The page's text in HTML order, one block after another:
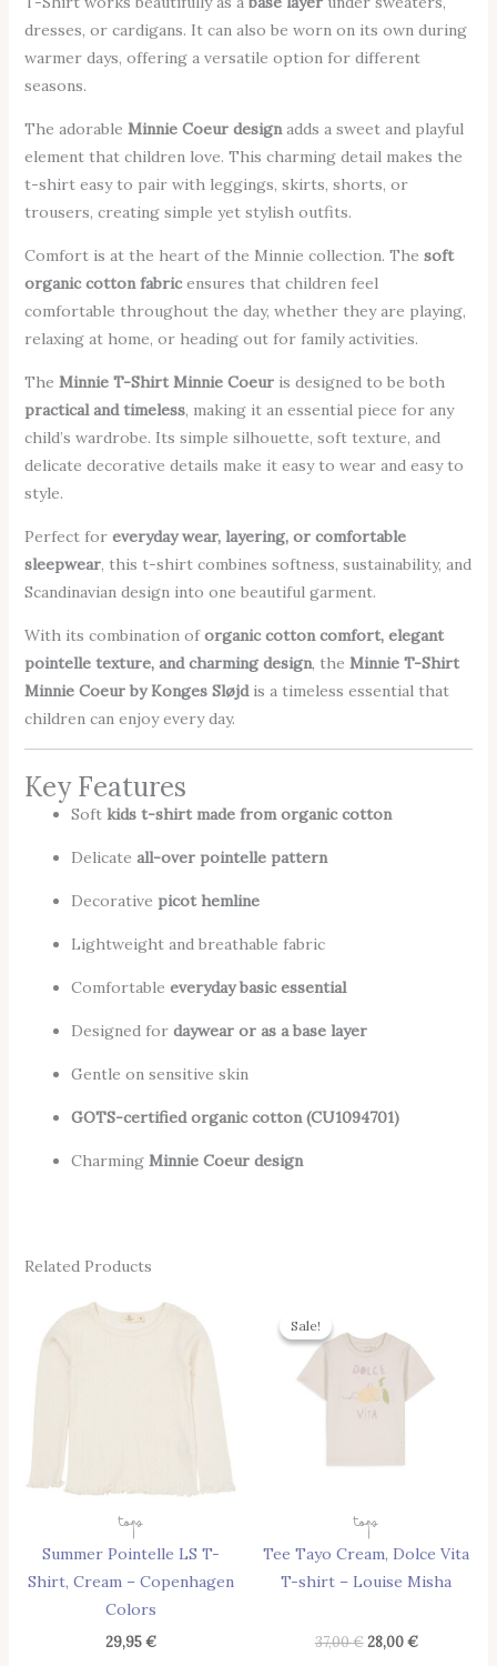
dresses, or cardigans. It can also be worn on its own during
warmer days, offering a versatile option for different
seasons.
The adorable Minnie Coeur designadds a sweet and playful
element that children love. This charming detail makes the
t-shirt easy to pair with leggings, skirts, shorts, or
trousers, creating simple yet stylish outfits.
Comfort is at the heart of the Minnie collection. The soft
organic cotton fabricensures that children feel
comfortable throughout the day, whether they are playing,
relaxing at home, or heading out for family activities.
The Minnie T-Shirt Minnie Coeuris designed to be both
practical and timeless, making it an essential piece for any
child’s wardrobe. Its simple silhouette, soft texture, and
delicate decorative details make it easy to wear and easy to
style.
Perfect for everyday wear, layering, or comfortable
sleepwear, this t-shirt combines softness, sustainability, and
Scandinavian design into one beautiful garment.
With its combination oforganic cotton comfort, elegant
pointelle texture, and charming design, the Minnie T-Shirt
Minnie Coeur by Konges Sløjdis a timeless essential that
children can enjoy every day.
Key Features
Soft kids t-shirt made from organic cotton
Delicate all-over pointelle pattern
Decorative picot hemline
Lightweight and breathable fabric
Comfortable everyday basic essential
Designed for daywear or as a base layer
Gentle on sensitive skin
GOTS-certified organic cotton (CU1094701)
Charming Minnie Coeur design
Related Products
Tops
Summer Pointelle LS T-
Shirt, Cream – Copenhagen
Colors
29,95€
Product
Options
May
Chosen
On
Sale!
Sale!
Tops
Tee Tayo Cream, Dolce Vita
T-shirt – Louise Misha
37,00€
Was:
37,00 €.
28,00€
28,00 €.